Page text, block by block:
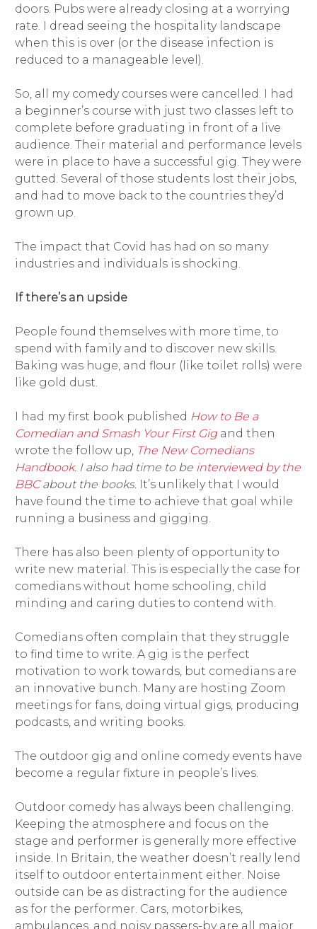
doors. Pubs were already closing at a worrying
rate. I dread seeing the hospitality landscape
when this is over (or the disease infection is
reduced to a manageable level).
So, all my comedy courses were cancelled. I had
a beginner’s course with just two classes left to
complete before graduating in front of a live
audience. Their material and performance levels
were in place to have a successful gig. They were
gutted. Several of those students lost their jobs,
and had to move back to the countries they’d
grown up.
The impact that Covid has had on so many
industries and individuals is shocking.
If there’s an upside
People found themselves with more time, to
spend with family and to discover new skills.
Baking was huge, and flour (like toilet rolls) were
like gold dust.
I had my first book published How to Be a
Comedian and Smash Your First Gig and then
wrote the follow up, The New Comedians
Handbook. I also had time to be interviewed by the
BBCabout the books. It’s unlikely that I would
have found the time to achieve that goal while
running a business and gigging.
There has also been plenty of opportunity to
write new material. This is especially the case for
comedians without home schooling, child
minding and caring duties to contend with.
Comedians often complain that they struggle
to find time to write. A gig is the perfect
motivation to work towards, but comedians are
an innovative bunch. Many are hosting Zoom
meetings for fans, doing virtual gigs, producing
podcasts, and writing books.
The outdoor gig and online comedy events have
become a regular fixture in people’s lives.
Outdoor comedy has always been challenging.
Keeping the atmosphere and focus on the
stage and performer is generally more effective
inside. In Britain, the weather doesn’t really lend
itself to outdoor entertainment either. Noise
outside can be as distracting for the audience
as for the performer. Cars, motorbikes,
ambulances, and noisy passers-by are all major